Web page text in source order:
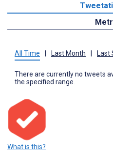
All Time Last Month Last
There are currently no tweets
the specified range.
What is this?